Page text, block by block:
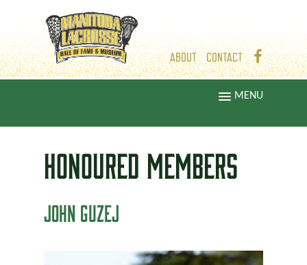
ABOUT CONTACT
MENU
HONOURED MEMBERS
JOHN GUZEJ